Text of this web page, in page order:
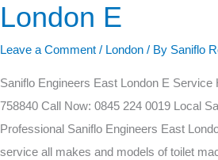
London E
Leave a Comment / London / By Saniflo
Saniflo Engineers East London E Service
758840 Call Now: 0845 224 0019 Local
Professional Saniflo Engineers East
service all makes and models of toilet
East